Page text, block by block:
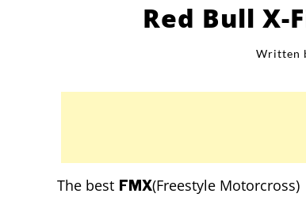
Red Bull X-
Written
The best FMX(Freestyle